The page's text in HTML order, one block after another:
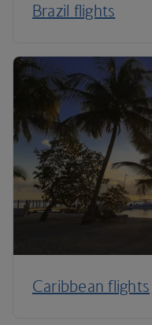
Brazil flights
Caribbean flights